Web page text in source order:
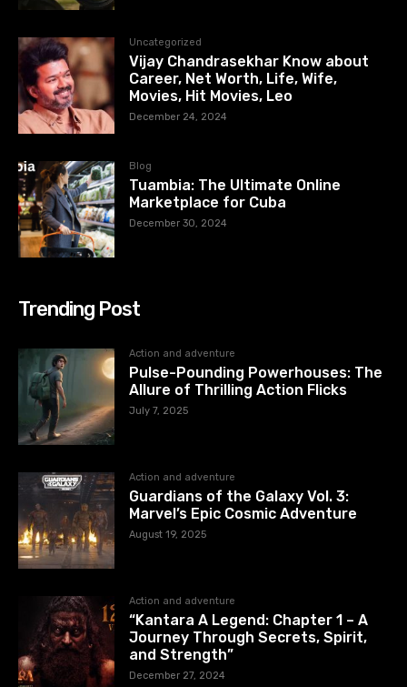
Uncategorized
Vijay Chandrasekhar Know about
Career, Net Worth, Life, Wife,
Movies, Hit Movies, Leo
December 24, 2024
Blog
Tuambia: The Ultimate Online
Marketplace for Cuba
December 30, 2024
Trending Post
Action and adventure
Pulse-Pounding Powerhouses: The
Allure of Thrilling Action Flicks
July 7, 2025
Action and adventure
Guardians of the Galaxy Vol. 3:
Marvel’s Epic Cosmic Adventure
August 19, 2025
Action and adventure
“Kantara A Legend: Chapter 1 – A
Journey Through Secrets, Spirit,
and Strength”
December 27, 2024